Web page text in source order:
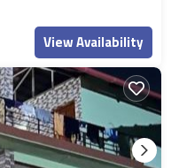
View Availability